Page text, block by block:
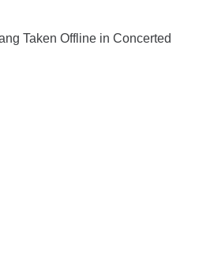
Taken Offline in Concerted